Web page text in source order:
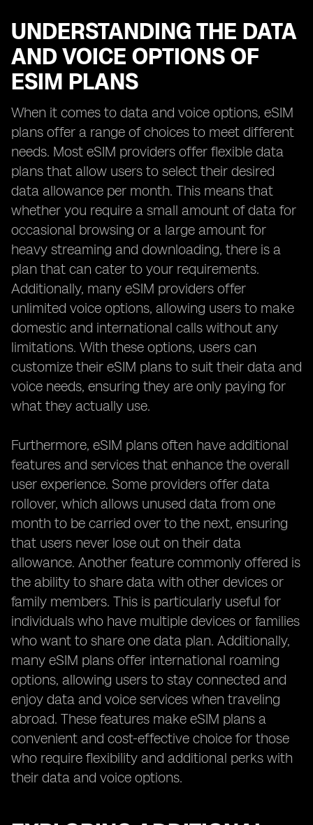
UNDERSTANDING THE DATA
AND VOICE OPTIONS OF
ESIM PLANS
When it comes to data and voice options, eSIM
plans offer a range of choices to meet different
needs. Most eSIM providers offer flexible data
plans that allow users to select their desired
data allowance per month. This means that
whether you require a small amount of data for
occasional browsing or a large amount for
heavy streaming and downloading, there is a
plan that can cater to your requirements.
Additionally, many eSIM providers offer
unlimited voice options, allowing users to make
domestic and international calls without any
limitations. With these options, users can
customize their eSIM plans to suit their data and
voice needs, ensuring they are only paying for
what they actually use.
Furthermore, eSIM plans often have additional
features and services that enhance the overall
user experience. Some providers offer data
rollover, which allows unused data from one
month to be carried over to the next, ensuring
that users never lose out on their data
allowance. Another feature commonly offered is
the ability to share data with other devices or
family members. This is particularly useful for
individuals who have multiple devices or families
who want to share one data plan. Additionally,
many eSIM plans offer international roaming
options, allowing users to stay connected and
enjoy data and voice services when traveling
abroad. These features make eSIM plans a
convenient and cost-effective choice for those
who require flexibility and additional perks with
their data and voice options.